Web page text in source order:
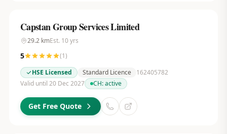
Capstan Group Services Limited
29.2kmEst. 10yrs
5 (1)
HSE Licensed
Standard Licence
162405782
Valid until 20 Dec 2027
CH:active
Get Free Quote